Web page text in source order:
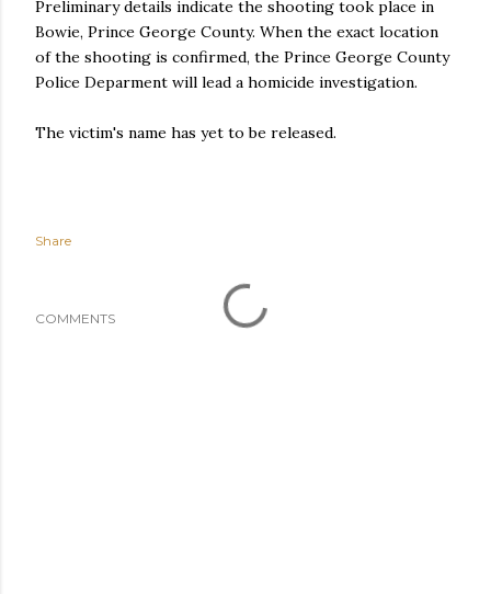
Preliminary details indicate the shooting took place in
Bowie, Prince George County. When the exact location
of the shooting is confirmed, the Prince George County
Police Deparment will lead a homicide investigation.
The victim's name has yet to be released.
Share
COMMENTS